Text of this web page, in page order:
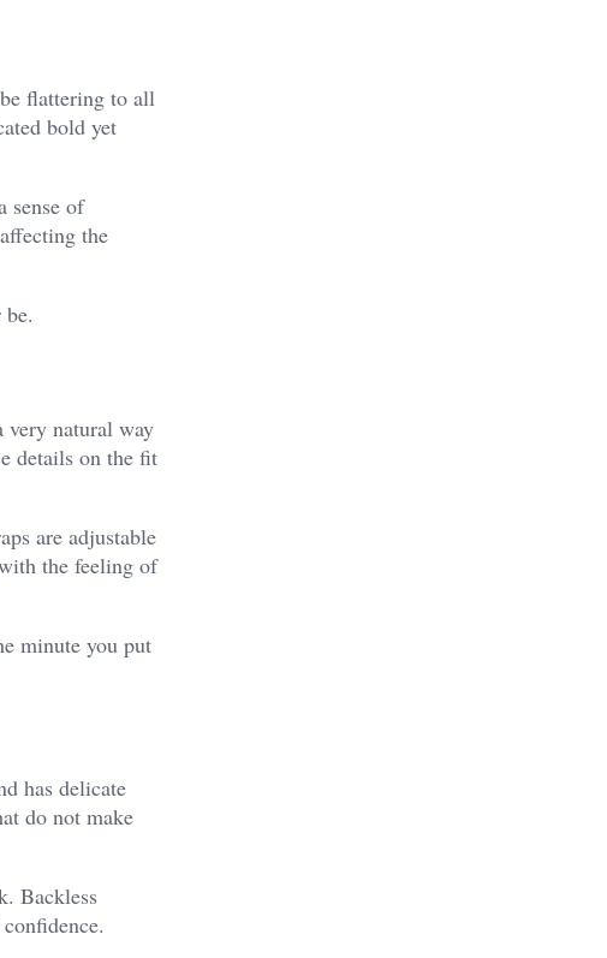
flattering to all
bold yet
sense of
the
natural way
details on the fit
are adjustable
the feeling of
minute you put
has delicate
do not make
Backless